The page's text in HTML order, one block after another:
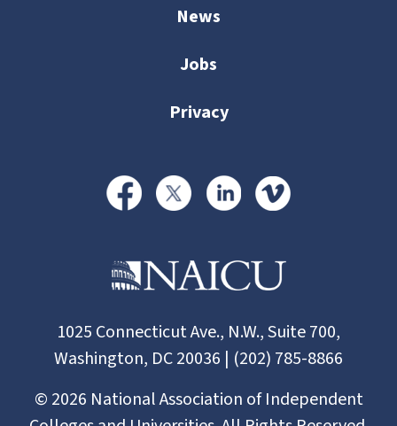
News
Jobs
Privacy
1025 Connecticut Ave., N.W., Suite 700,
Washington, DC 20036 | (202) 785-8866
© 2026 National Association of Independent